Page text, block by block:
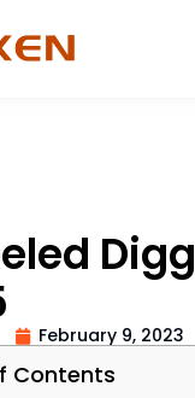
February 9, 2023
Contents